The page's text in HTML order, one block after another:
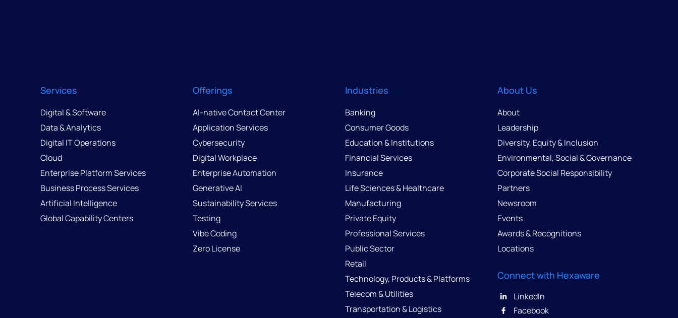
Services
Digital & Software
Data & Analytics
Digital IT Operations
Cloud
Enterprise Platform Services
Business Process Services
Artificial Intelligence
Global Capability Centers
Offerings
AI-native Contact Center
Application Services
Cybersecurity
Digital Workplace
Enterprise Automation
Generative AI
Sustainability Services
Testing
Vibe Coding
Zero License
Industries
Banking
Consumer Goods
Education & Institutions
Financial Services
Insurance
Life Sciences & Healthcare
Manufacturing
Private Equity
Professional Services
Public Sector
Retail
Technology, Products & Platforms
Telecom & Utilities
Transportation & Logistics
About Us
About
Leadership
Diversity, Equity & Inclusion
Environmental, Social & Governance
Corporate Social Responsibility
Partners
Newsroom
Events
Awards & Recognitions
Locations
Connect with Hexaware
LinkedIn
Facebook